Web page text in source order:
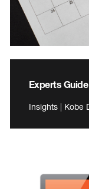
Experts
Insights | Kobe